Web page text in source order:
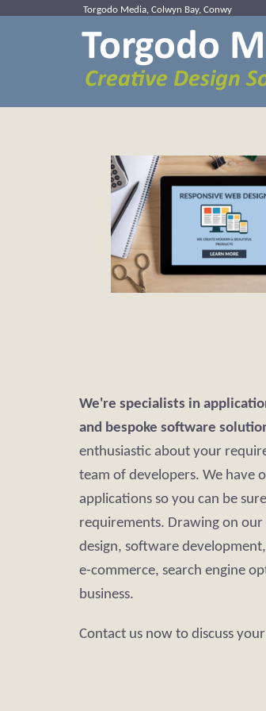
Torgodo Media, Colwyn Bay, Conwy
We're specialists in
and bespoke software
enthusiastic about your
team of developers. We have
applications so you can be
requirements. Drawing on
design, software
e-commerce, search engine
business.
Contact us now to discuss